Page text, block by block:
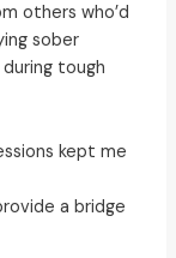
others who’d
sober
tough
kept me
a bridge